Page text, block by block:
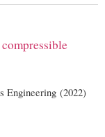
Engineering (2022)